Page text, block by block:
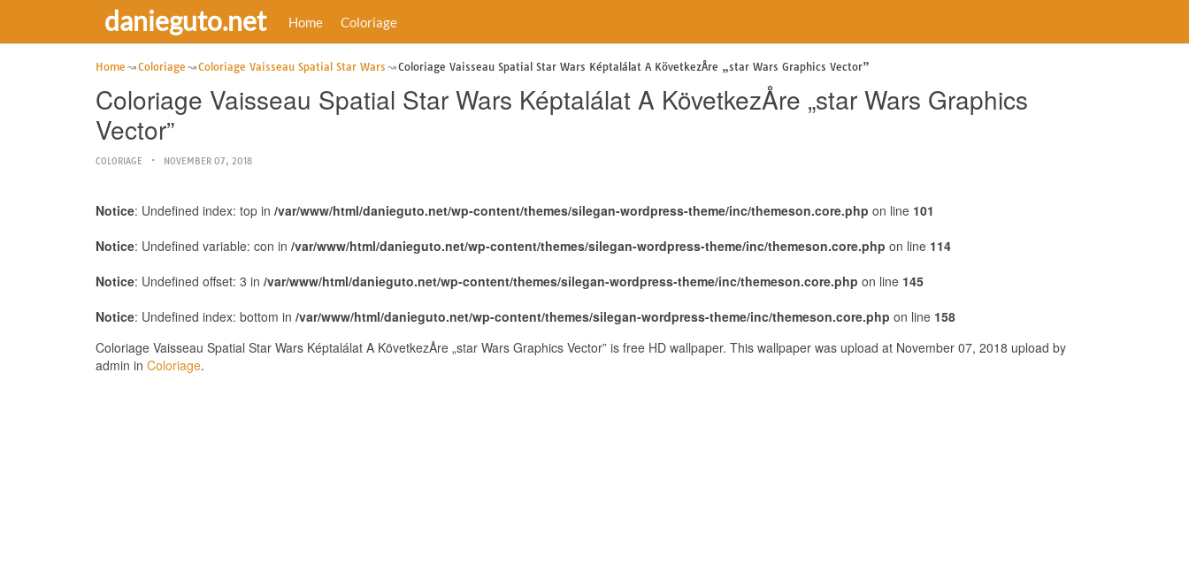
danieguto.net Home Coloriage
Home Coloriage Coloriage Vaisseau Spatial Star Wars Coloriage Vaisseau Spatial Star Wars Képtalálat A KövetkezÅre „star Wars Graphics Vector”
Coloriage Vaisseau Spatial Star Wars Képtalálat A KövetkezÅre „star Wars Graphics
Vector”
COLORIAGE NOVEMBER 07, 2018
Notice: Undefined index: top in /var/www/html/danieguto.net/wp-content/themes/silegan-wordpress-theme/inc/themeson.core.php on line 101
Notice: Undefined variable: con in /var/www/html/danieguto.net/wp-content/themes/silegan-wordpress-theme/inc/themeson.core.php on line 114
Notice: Undefined offset: 3 in /var/www/html/danieguto.net/wp-content/themes/silegan-wordpress-theme/inc/themeson.core.php on line 145
Notice: Undefined index: bottom in /var/www/html/danieguto.net/wp-content/themes/silegan-wordpress-theme/inc/themeson.core.php on line 158
Coloriage Vaisseau Spatial Star Wars Képtalálat A KövetkezÅre „star Wars Graphics Vector” is free HD wallpaper. This wallpaper was upload at November 07, 2018 upload by
admin in Coloriage.